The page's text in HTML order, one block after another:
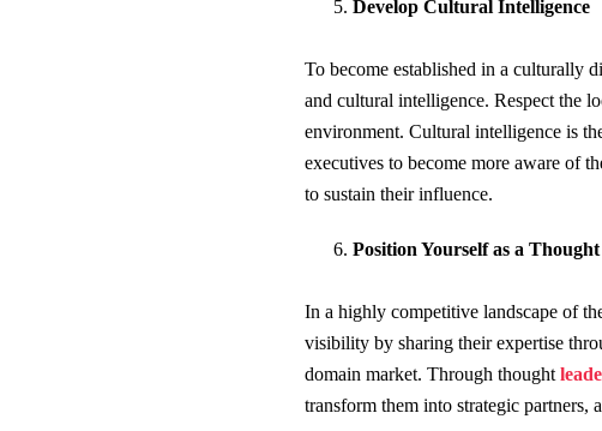
Develop Cultural Intelligence
To become established in a culturally
and cultural intelligence. Respect the
environment. Cultural intelligence is
executives to become more aware of
to sustain their influence.
Position Yourself as a
In a highly competitive landscape of
visibility by sharing their expertise
domain market. Through thought
transform them into strategic partners,